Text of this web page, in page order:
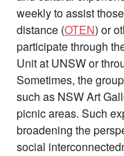
weekly to assist
distance (OTEN) or
participate through
Unit at UNSW or
Sometimes, the
such as NSW Art
picnic areas. Such
broadening the
social